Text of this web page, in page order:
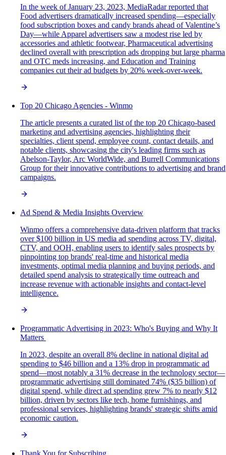
In the week of January 23, 2023, MediaRadar reported that
Food advertisers dramatically increased spending—especially
food subscription boxes and candy brands ahead of Valentine’s
Day—while Apparel advertisers saw a modest rise led by
accessories and athletic footwear, Pharmaceutical advertising
declined overall with prescription ads dropping but large pharma
and OTC meds increasing, and Education and Training
companies cut their ad budgets by 20% week-over-week.
Top 20 Chicago Agencies - Winmo
The article presents a curated list of the top 20 Chicago-based
marketing and advertising agencies, highlighting their
specialties, client spend, employee count, contact details, and
notable clients, showcasing the city's leading firms such as
Abelson-Taylor, Arc WorldWide, and Burrell Communications
Group for their innovative contributions to advertising and brand
campaigns.
Ad Spend & Media Insights Overview
Winmo offers a comprehensive data-driven platform that tracks
over $100 billion in US media ad spending across TV, digital,
CTV, and OOH, enabling users to identify sales prospects by
pinpointing top brands' real-time and historical media
investments, optimal media planning and buying periods, and
detailed spend analysis to strategically time outreach and
increase revenue with actionable insights and contact-level
intelligence.
Programmatic Advertising in 2023: Who's Buying and Why It
Matters
In 2023, despite an overall 8% decline in national digital ad
spending to $46 billion and a 13% drop in programmatic ad
spend—most notably a 31% decrease in the technology sector—
programmatic advertising still dominated 74% ($35 billion) of
digital spend, while direct ad spending grew 7% to nearly $12
billion, driven by sectors like tech, home furnishings, and
professional services, highlighting brands' strategic shifts amid
economic caution.
Thank You for Subscribing